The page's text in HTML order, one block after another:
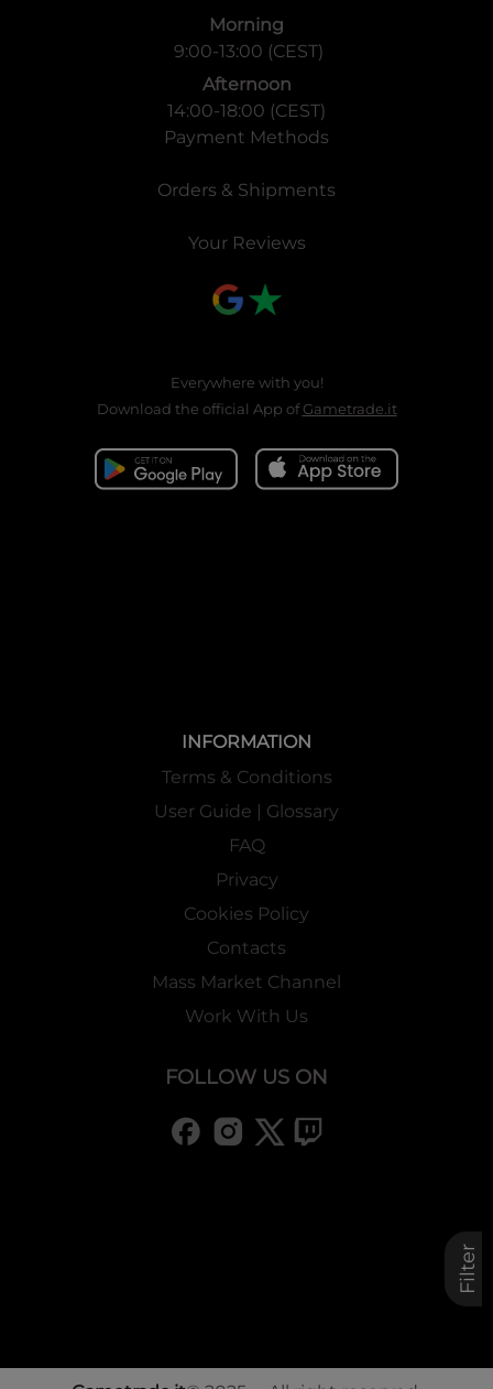
Filter
Morning
9:00-13:00 (CEST)
Afternoon
14:00-18:00 (CEST)
Payment Methods
Orders & Shipments
Your Reviews
Everywhere with you!
Download the official App ofGametrade.it
INFORMATION
Terms & Conditions
User Guide | Glossary
FAQ
Privacy
Cookies Policy
Contacts
Mass Market Channel
Work With Us
FOLLOW US ON